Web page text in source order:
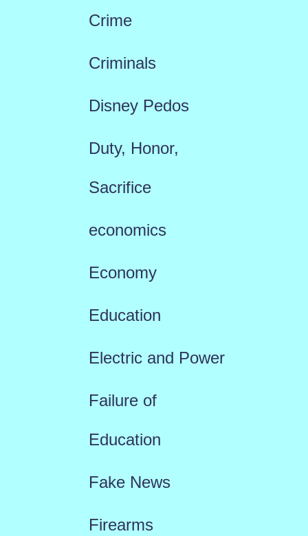
Crime
Criminals
Disney Pedos
Duty, Honor,
Sacrifice
economics
Economy
Education
Electric and Power
Failure of
Education
Fake News
Firearms